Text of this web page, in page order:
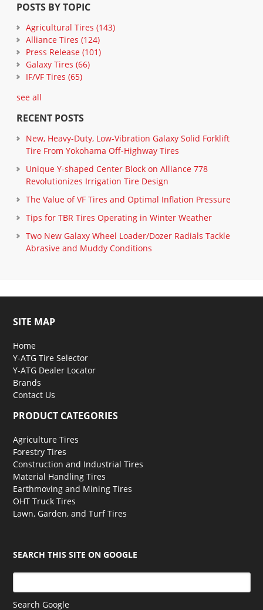
POSTS BY TOPIC
Agricultural Tires (143)
Alliance Tires (124)
Press Release (101)
Galaxy Tires (66)
IF/VF Tires (65)
see all
RECENT POSTS
New, Heavy-Duty, Low-Vibration Galaxy Solid Forklift
Tire From Yokohama Off-Highway Tires
Unique Y-shaped Center Block on Alliance 778
Revolutionizes Irrigation Tire Design
The Value of VF Tires and Optimal Inflation Pressure
Tips for TBR Tires Operating in Winter Weather
Two New Galaxy Wheel Loader/Dozer Radials Tackle
Abrasive and Muddy Conditions
SITE MAP
Home
Y-ATG Tire Selector
Y-ATG Dealer Locator
Brands
Contact Us
PRODUCT CATEGORIES
Agriculture Tires
Forestry Tires
Construction and Industrial Tires
Material Handling Tires
Earthmoving and Mining Tires
OHT Truck Tires
Lawn, Garden, and Turf Tires
SEARCH THIS SITE ON GOOGLE
Search Google